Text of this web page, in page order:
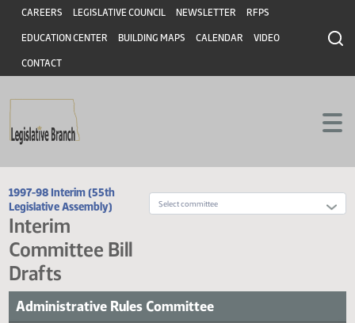
Skip to main content
Skip to main content
Header
CAREERS LEGISLATIVE COUNCIL NEWSLETTER RFPS
EDUCATION CENTER BUILDING MAPS CALENDAR VIDEO
CONTACT
1997-98 Interim (55th
Legislative Assembly)
Interim
Committee Bill
Drafts